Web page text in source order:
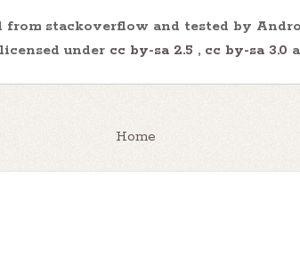
stackoverflow and tested by
under cc by-sa 2.5 , cc by-sa 3.0
Home